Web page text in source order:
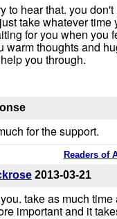
to hear that. you
take whatever time
for you when you
warm thoughts and
you through.
for the support.
Readers of
2013-03-21
take as much
important and it